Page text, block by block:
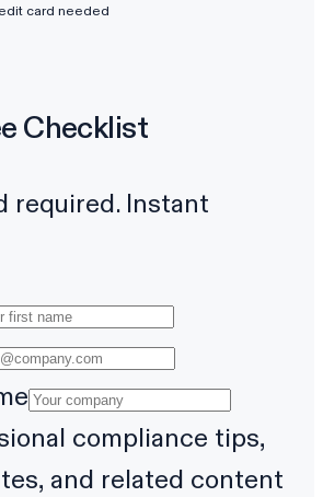
card needed
Checklist
required. Instant
compliance tips,
and related content